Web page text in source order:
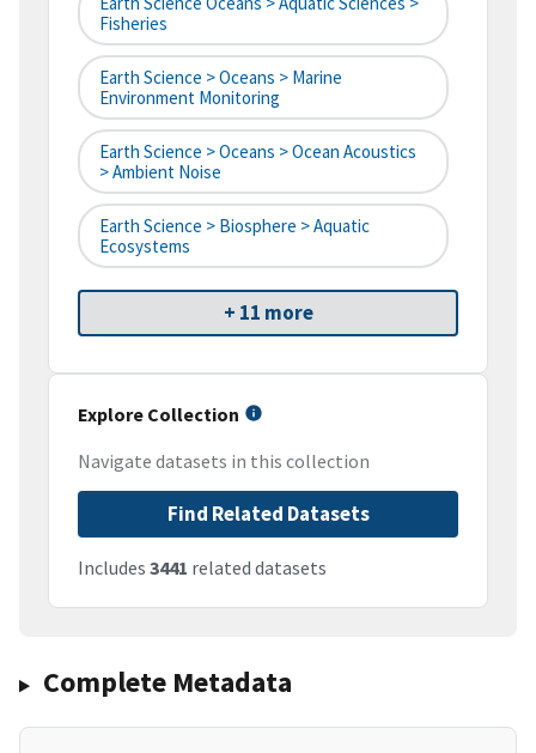
Fisheries
Earth Science > Oceans > Marine
Environment Monitoring
Earth Science > Oceans > Ocean Acoustics
> Ambient Noise
Earth Science > Biosphere > Aquatic
Ecosystems
+ 11 more
Explore Collection
Navigate datasets in this collection
Find Related Datasets
Includes 3441 related datasets
Complete Metadata